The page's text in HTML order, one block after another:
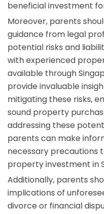
beneficial investment
Moreover, parents
guidance from legal
potential risks and
with experienced
available through
provide invaluable
mitigating these risks,
sound property
addressing these
parents can make
necessary precautions
property investment in
Additionally, parents
implications of
divorce or financial